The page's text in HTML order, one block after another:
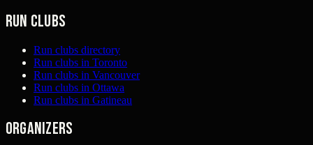
Run clubs
Run clubs directory
Run clubs in Toronto
Run clubs in Vancouver
Run clubs in Ottawa
Run clubs in Gatineau
Organizers